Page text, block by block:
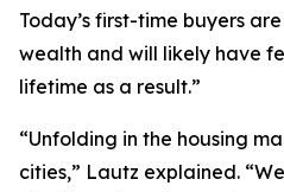
Today’s first-time buyers
wealth and will likely have
lifetime as a result.”
“Unfolding in the housing
cities,” Lautz explained.